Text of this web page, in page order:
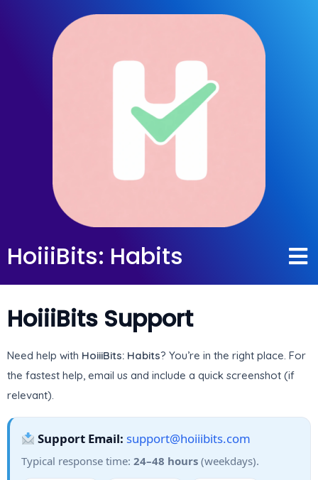
HoiiiBits: Habits
HoiiiBits Support
Need help with HoiiiBits: Habits? You’re in the right place. For
the fastest help, email us and include a quick screenshot (if
relevant).
Support Email: support@hoiiibits.com
Typical response time: 24–48 hours (weekdays).